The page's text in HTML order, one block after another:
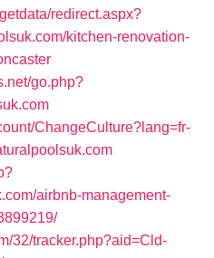
redirect.aspx?
kitchen-renovation-
go.php?
ChangeCulture?lang=fr-
airbnb-management-
32/tracker.php?aid=Cld-